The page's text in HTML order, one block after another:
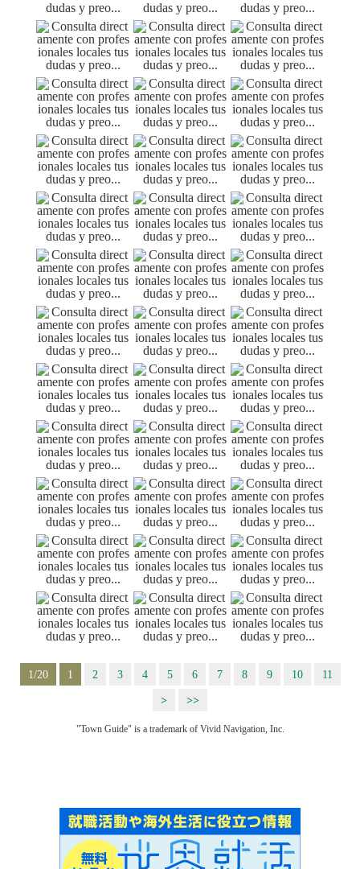
1/20 1 2 3 4 5 6 7 8 9 10
11
>
>>
"Town Guide" is a trademark of Vivid Navigation, Inc.